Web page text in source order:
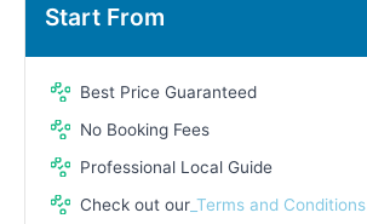
Start From
Best Price Guaranteed
No Booking Fees
Professional Local Guide
Check out our _Terms and Conditions